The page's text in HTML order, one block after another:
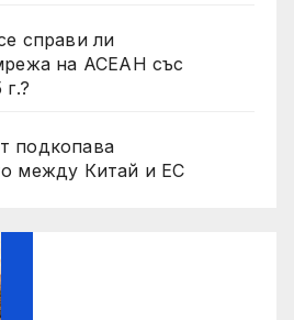
справи ли
на АСЕАН със
подкопава
между Китай и ЕС